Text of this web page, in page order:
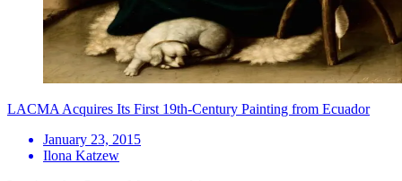
LACMA Acquires Its First 19th-Century Painting from Ecuador
January 23, 2015
Ilona Katzew